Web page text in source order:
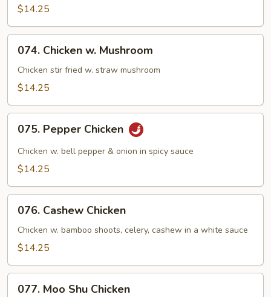
Double
Green
$14.25
Chicken
Mushroom
074. Chicken w. Mushroom
Chicken stir fried w. straw mushroom
$14.25
Pepper
Chicken
075. Pepper Chicken
Chicken w. bell pepper & onion in spicy sauce
$14.25
Cashew
Chicken
076. Cashew Chicken
Chicken w. bamboo shoots, celery, cashew in a white sauce
$14.25
077. Moo Shu Chicken